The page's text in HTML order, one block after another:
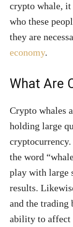
crypto whale,
who these
they are
economy.
What Are
Crypto whales
holding large
the word
play with large
results.
and the trading
ability to affect